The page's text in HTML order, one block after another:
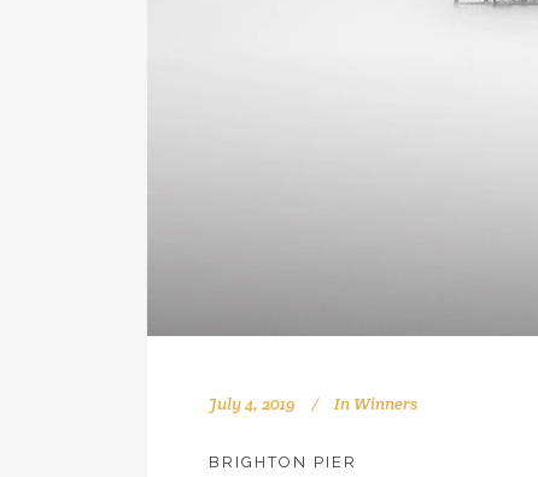
July 4, 2019 In Winners
BRIGHTON PIER